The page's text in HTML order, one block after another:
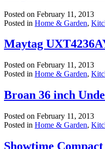
Posted on February 11, 2013
Posted in Home & Garden,
Maytag
Posted on February 11, 2013
Posted in Home & Garden,
Broan 36 inch
Posted on February 11, 2013
Posted in Home & Garden,
Showtime